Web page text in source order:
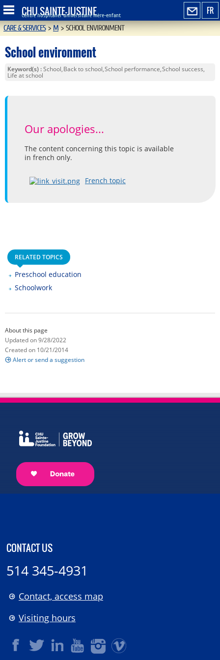
FR
CHU SAINTE-JUSTINE
Centre hospitalier universitaire mère-enfant
CARE & SERVICES>M>SCHOOL ENVIRONMENT
School environment
Keyword(s) School Back to school School performance School success
Life at school
Our apologies...
The content concerning this topic is available
in french only.
French topic
RELATED TOPICS
Preschool education
Schoolwork
About this page
Updated on 9/28/2022
Created on 10/21/2014
Alert or send a suggestion
CONTACT US
514 345-4931
Contact, access map
Visiting hours